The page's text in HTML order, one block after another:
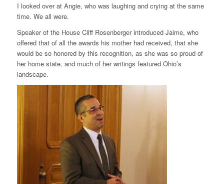
I looked over at Angie, who was laughing and crying at the same
time. We all were.
Speaker of the House Cliff Rosenberger introduced Jaime, who
offered that of all the awards his mother had received, that she
would be so honored by this recognition, as she was so proud of
her home state, and much of her writings featured Ohio’s
landscape.